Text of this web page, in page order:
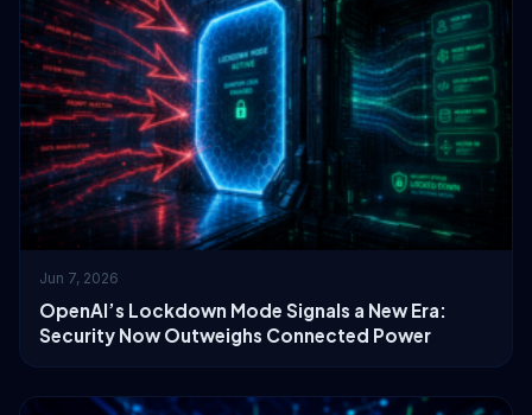
Jun 7, 2026
OpenAI’s Lockdown Mode Signals a New Era:
Security Now Outweighs Connected Power